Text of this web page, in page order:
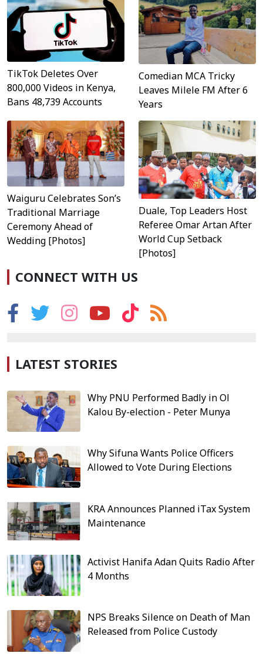
TikTok Deletes Over
800,000 Videos in Kenya,
Bans 48,739 Accounts
Comedian MCA Tricky
Leaves Milele FM After 6
Years
Waiguru Celebrates Son’s
Traditional Marriage
Ceremony Ahead of
Wedding [Photos]
Duale, Top Leaders Host
Referee Omar Artan After
World Cup Setback
[Photos]
CONNECT WITH US
LATEST STORIES
Why PNU Performed Badly in Ol
Kalou By-election - Peter Munya
Why Sifuna Wants Police Officers
Allowed to Vote During Elections
KRA Announces Planned iTax System
Maintenance
Activist Hanifa Adan Quits Radio After
4 Months
NPS Breaks Silence on Death of Man
Released from Police Custody